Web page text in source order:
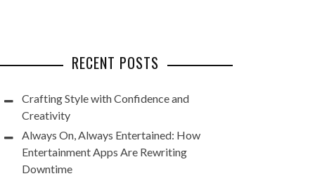
RECENT POSTS
Crafting Style with Confidence and
Creativity
Always On, Always Entertained: How
Entertainment Apps Are Rewriting
Downtime